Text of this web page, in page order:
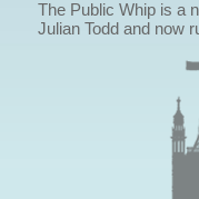
The Public Whip is a
Julian Todd and now